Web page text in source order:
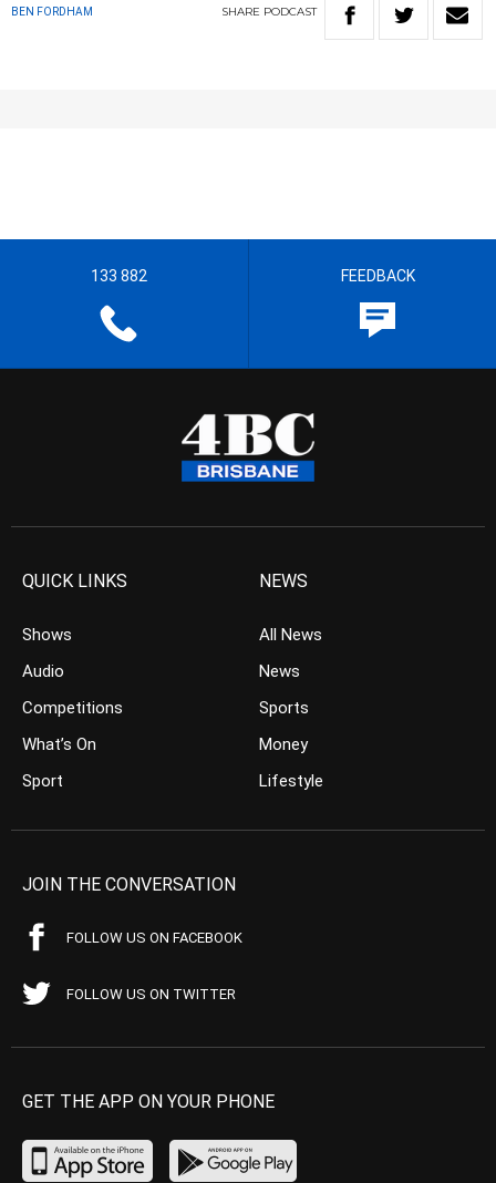
BEN FORDHAM SHARE PODCAST
133 882 FEEDBACK
QUICK LINKS
Shows
Audio
Competitions
What’s On
Sport
NEWS
All News
News
Sports
Money
Lifestyle
JOIN THE CONVERSATION
FOLLOW US ON FACEBOOK
FOLLOW US ON TWITTER
GET THE APP ON YOUR PHONE